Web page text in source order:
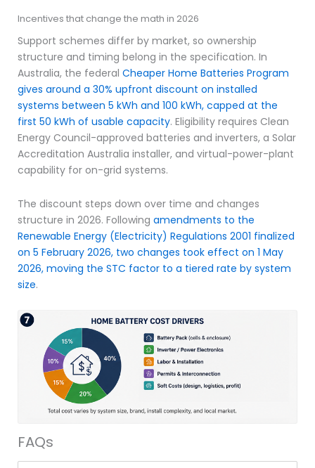
Incentives that change the math in 2026
Support schemes differ by market, so ownership
structure and timing belong in the specification. In
Australia, the federal Cheaper Home Batteries Program
gives around a 30% upfront discount on installed
systems between 5 kWh and 100 kWh, capped at the
first 50 kWh of usable capacity. Eligibility requires Clean
Energy Council-approved batteries and inverters, a Solar
Accreditation Australia installer, and virtual-power-plant
capability for on-grid systems.
The discount steps down over time and changes
structure in 2026. Following amendments to the
Renewable Energy (Electricity) Regulations 2001 finalized
on 5 February 2026, two changes took effect on 1 May
2026, moving the STC factor to a tiered rate by system
size.
FAQs